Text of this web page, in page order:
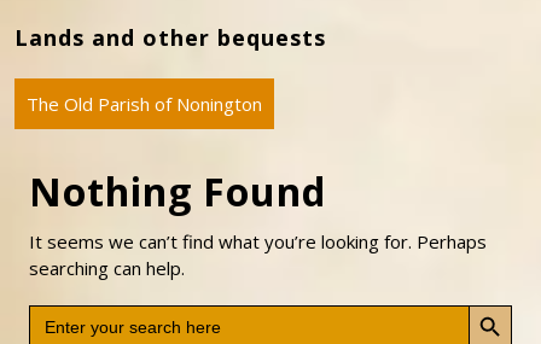
Lands and other bequests
The Old Parish of Nonington
Nothing Found
It seems we can’t find what you’re looking for. Perhaps
searching can help.
Search
for:
Search Button